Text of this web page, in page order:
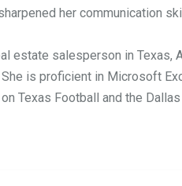
her communication
estate salesperson in Texas,
is proficient in Microsoft
Texas Football and the